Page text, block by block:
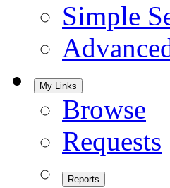
Simple
My Links
Browse
Requests
Reports